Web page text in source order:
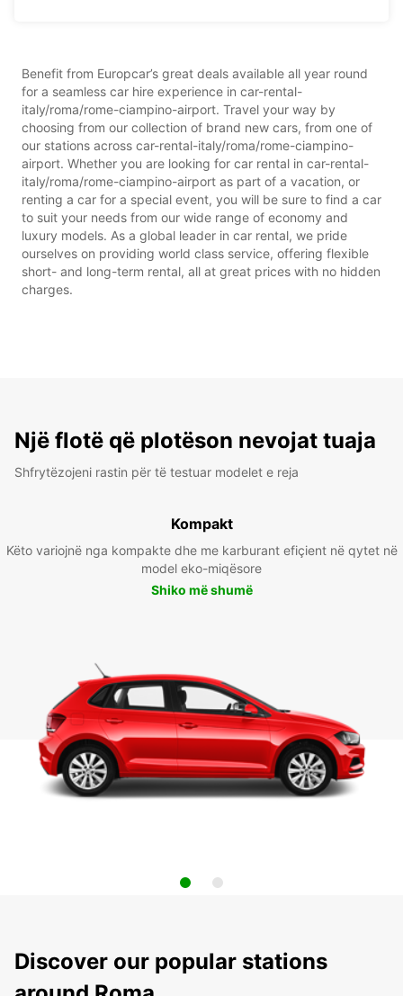
Benefit from Europcar’s great deals available all year round
for a seamless car hire experience in car-rental-
italy/roma/rome-ciampino-airport. Travel your way by
choosing from our collection of brand new cars, from one of
our stations across car-rental-italy/roma/rome-ciampino-
airport. Whether you are looking for car rental in car-rental-
italy/roma/rome-ciampino-airport as part of a vacation, or
renting a car for a special event, you will be sure to find a car
to suit your needs from our wide range of economy and
luxury models. As a global leader in car rental, we pride
ourselves on providing world class service, offering flexible
short- and long-term rental, all at great prices with no hidden
charges.
Një flotë që plotëson nevojat tuaja
Shfrytëzojeni rastin për të testuar modelet e reja
Kompakt
Këto variojnë nga kompakte dhe me karburant efiçient në qytet në
model eko-miqësore
Shiko më shumë
Discover our popular stations